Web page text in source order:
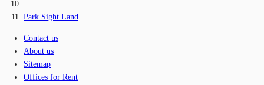
Park Sight Land
Contact us
About us
Sitemap
Offices for Rent